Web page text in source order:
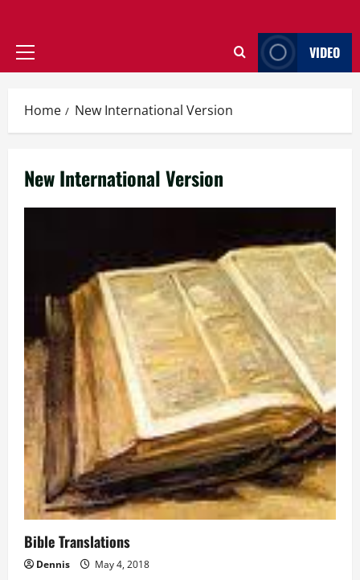
Primary
VIDEO
Home New International Version
New International Version
Bible Translations
Dennis May 4, 2018